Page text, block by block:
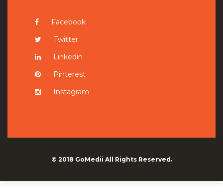
Facebook
Twitter
Linkedin
Pinterest
Instagram
© 2018 GoMedii All Rights Reserved.